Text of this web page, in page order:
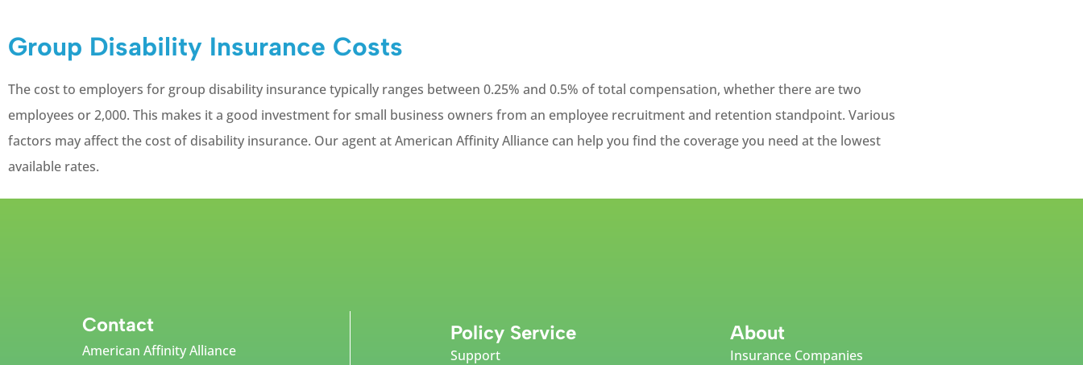
Group Disability Insurance Costs
The cost to employers for group disability insurance typically ranges between 0.25% and 0.5% of total compensation, whether there are two
employees or 2,000. This makes it a good investment for small business owners from an employee recruitment and retention standpoint. Various
factors may affect the cost of disability insurance. Our agent at American Affinity Alliance can help you find the coverage you need at the lowest
available rates.
Contact
American Affinity Alliance
Policy Service
Support
About
Insurance Companies